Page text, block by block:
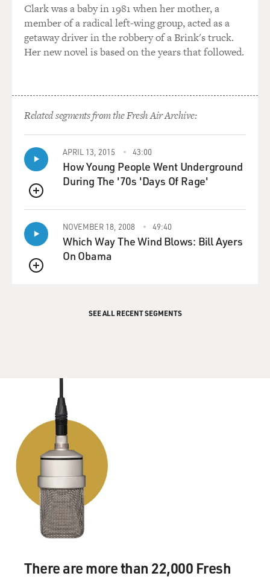
Clark was a baby in 1981 when her mother, a
member of a radical left-wing group, acted as a
getaway driver in the robbery of a Brink's truck.
Her new novel is based on the years that followed.
Related segments from the Fresh Air Archive:
QUEUE
APRIL 13, 2015 43:00
How Young People Went Underground
During The '70s 'Days Of Rage'
QUEUE
NOVEMBER 18, 2008 49:40
Which Way The Wind Blows: Bill Ayers
On Obama
SEE ALL RECENT SEGMENTS
There are more than 22,000 Fresh